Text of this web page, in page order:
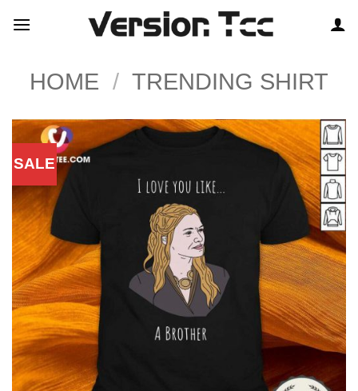
HOME / TRENDING SHIRT
SALE